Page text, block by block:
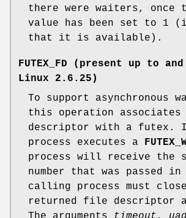
there were waiters, once
value has been set to 1
that it is available).
FUTEX_FD (present up to
Linux 2.6.25)
To support asynchronous
this operation
descriptor with a futex.
process executes a
process will receive the
number that was passed in
calling process must
returned file descriptor